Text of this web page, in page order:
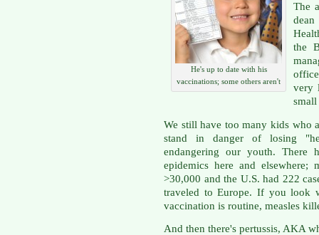
He's up to date with his
vaccinations; some others aren't
The
the
very
We still have too many kids who
stand in danger of losing
endangering our youth. There
epidemics here and elsewhere;
>30,000 and the U.S. had 222
traveled to Europe. If you look
vaccination is routine, measles
And then there's pertussis, AKA